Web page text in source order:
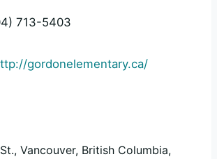
713-5403
gordonelementary.ca/
, Vancouver, British Columbia,